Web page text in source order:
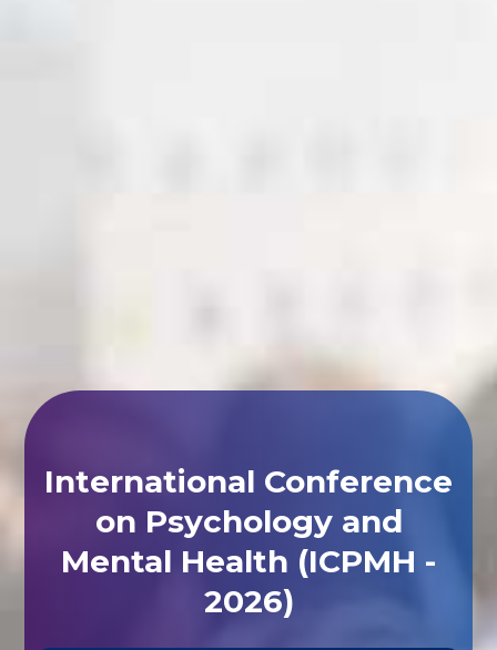
International Conference
on Psychology and
Mental Health (ICPMH -
2026)